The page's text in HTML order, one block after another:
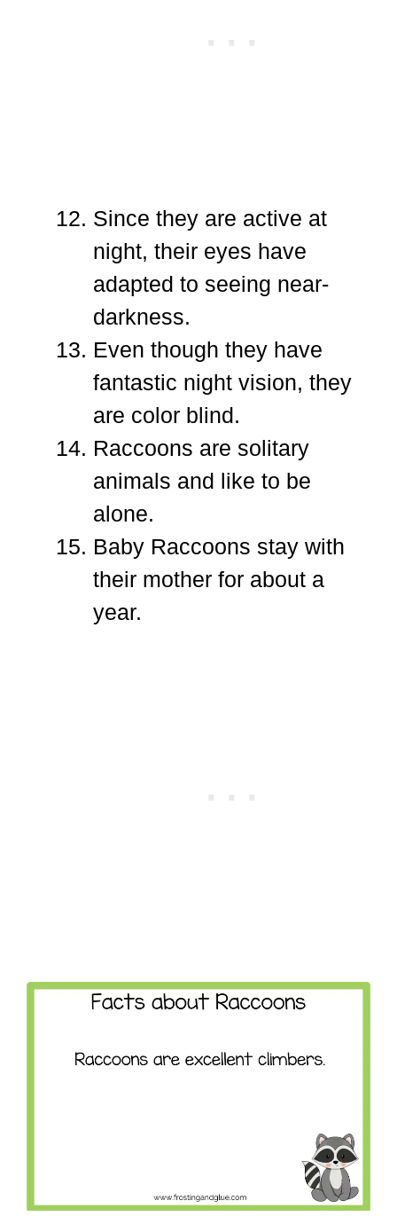
Since they are active at
night, their eyes have
adapted to seeing near-
darkness.
Even though they have
fantastic night vision, they
are color blind.
Raccoons are solitary
animals and like to be
alone.
Baby Raccoons stay with
their mother for about a
year.